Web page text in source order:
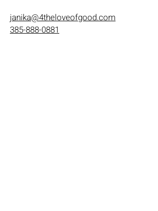
janika@4theloveofgood.com
385-888-0881